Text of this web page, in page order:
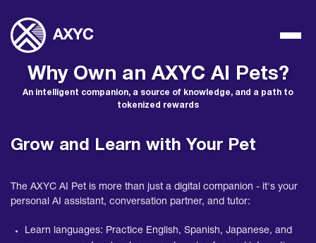
Why Own an AXYC AI Pets?
An intelligent companion, a source of knowledge, and a path to
tokenized rewards
Grow and Learn with Your Pet
The AXYC AI Pet is more than just a digital companion - it's your
personal AI assistant, conversation partner, and tutor:
Learn languages: Practice English, Spanish, Japanese, and